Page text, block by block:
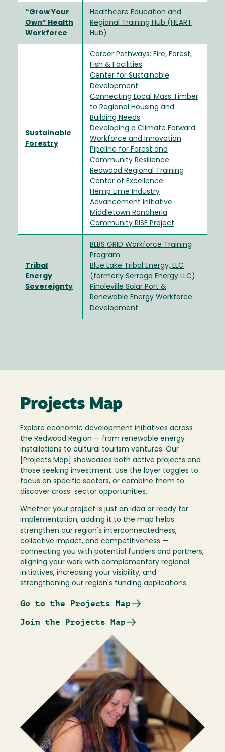
“Grow Your
Own” Health
Workforce
Healthcare Education and
Regional Training Hub (HEART
Hub)
Sustainable
Forestry
Career Pathways: Fire, Forest,
Fish & Facilities
Center for Sustainable
Development
Connecting Local Mass Timber
to Regional Housing and
Building Needs
Developing a Climate Forward
Workforce and Innovation
Pipeline for Forest and
Community Resilience
Redwood Regional Training
Center of Excellence
Hemp Lime Industry
Advancement Initiative
Middletown Rancheria
Community RISE Project
Tribal
Energy
Sovereignty
BLBS GRID Workforce Training
Program
Blue Lake Tribal Energy, LLC
(formerly Serraga Energy LLC)
Pinoleville Solar Port &
Renewable Energy Workforce
Development
Projects Map
Explore economic development initiatives across
the Redwood Region — from renewable energy
installations to cultural tourism ventures. Our
[Projects Map] showcases both active projects and
those seeking investment. Use the layer toggles to
focus on specific sectors, or combine them to
discover cross-sector opportunities.
Whether your project is just an idea or ready for
implementation, adding it to the map helps
strengthen our region's interconnectedness,
collective impact, and competitiveness —
connecting you with potential funders and partners,
aligning your work with complementary regional
initiatives, increasing your visibility, and
strengthening our region's funding applications.
Go to the Projects Map
Join the Projects Map